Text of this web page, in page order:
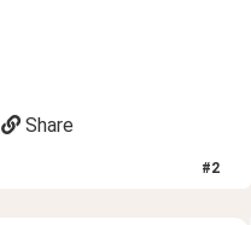
Share
#2